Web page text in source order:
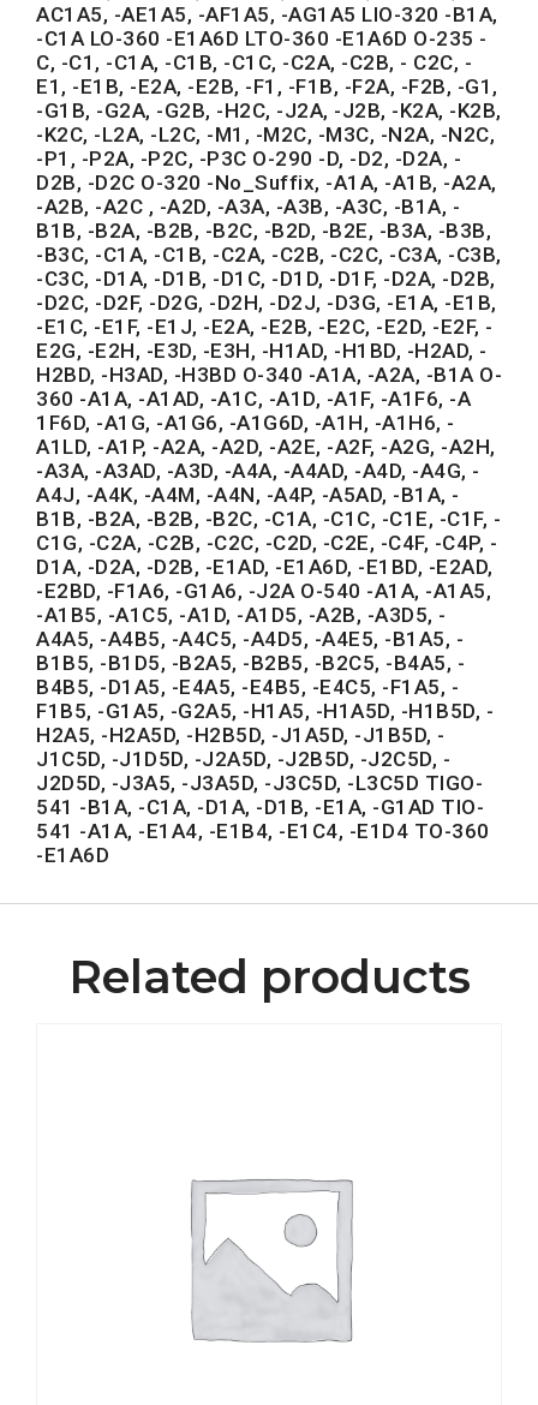
AC1A5, -AE1A5, -AF1A5, -AG1A5 LIO-320 -B1A,
-C1A LO-360 -E1A6D LTO-360 -E1A6D O-235 -
C, -C1, -C1A, -C1B, -C1C, -C2A, -C2B, - C2C, -
E1, -E1B, -E2A, -E2B, -F1, -F1B, -F2A, -F2B, -G1,
-G1B, -G2A, -G2B, -H2C, -J2A, -J2B, -K2A, -K2B,
-K2C, -L2A, -L2C, -M1, -M2C, -M3C, -N2A, -N2C,
-P1, -P2A, -P2C, -P3C O-290 -D, -D2, -D2A, -
D2B, -D2C O-320 -No_Suffix, -A1A, -A1B, -A2A,
-A2B, -A2C , -A2D, -A3A, -A3B, -A3C, -B1A, -
B1B, -B2A, -B2B, -B2C, -B2D, -B2E, -B3A, -B3B,
-B3C, -C1A, -C1B, -C2A, -C2B, -C2C, -C3A, -C3B,
-C3C, -D1A, -D1B, -D1C, -D1D, -D1F, -D2A, -D2B,
-D2C, -D2F, -D2G, -D2H, -D2J, -D3G, -E1A, -E1B,
-E1C, -E1F, -E1J, -E2A, -E2B, -E2C, -E2D, -E2F, -
E2G, -E2H, -E3D, -E3H, -H1AD, -H1BD, -H2AD, -
H2BD, -H3AD, -H3BD O-340 -A1A, -A2A, -B1A O-
360 -A1A, -A1AD, -A1C, -A1D, -A1F, -A1F6, -A
1F6D, -A1G, -A1G6, -A1G6D, -A1H, -A1H6, -
A1LD, -A1P, -A2A, -A2D, -A2E, -A2F, -A2G, -A2H,
-A3A, -A3AD, -A3D, -A4A, -A4AD, -A4D, -A4G, -
A4J, -A4K, -A4M, -A4N, -A4P, -A5AD, -B1A, -
B1B, -B2A, -B2B, -B2C, -C1A, -C1C, -C1E, -C1F, -
C1G, -C2A, -C2B, -C2C, -C2D, -C2E, -C4F, -C4P, -
D1A, -D2A, -D2B, -E1AD, -E1A6D, -E1BD, -E2AD,
-E2BD, -F1A6, -G1A6, -J2A O-540 -A1A, -A1A5,
-A1B5, -A1C5, -A1D, -A1D5, -A2B, -A3D5, -
A4A5, -A4B5, -A4C5, -A4D5, -A4E5, -B1A5, -
B1B5, -B1D5, -B2A5, -B2B5, -B2C5, -B4A5, -
B4B5, -D1A5, -E4A5, -E4B5, -E4C5, -F1A5, -
F1B5, -G1A5, -G2A5, -H1A5, -H1A5D, -H1B5D, -
H2A5, -H2A5D, -H2B5D, -J1A5D, -J1B5D, -
J1C5D, -J1D5D, -J2A5D, -J2B5D, -J2C5D, -
J2D5D, -J3A5, -J3A5D, -J3C5D, -L3C5D TIGO-
541 -B1A, -C1A, -D1A, -D1B, -E1A, -G1AD TIO-
541 -A1A, -E1A4, -E1B4, -E1C4, -E1D4 TO-360
-E1A6D
Related products